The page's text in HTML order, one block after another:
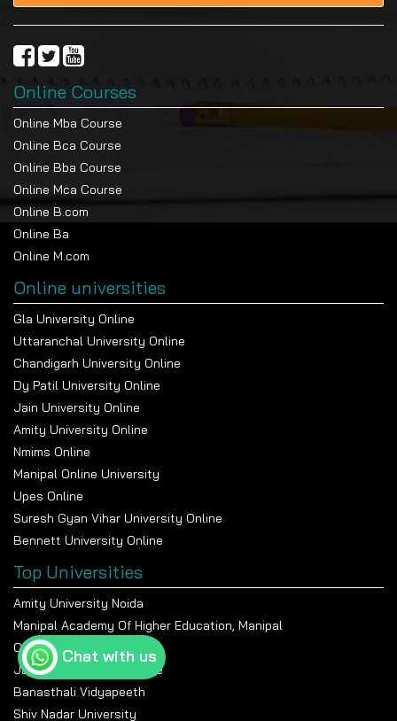
Online Courses
Online Mba Course
Online Bca Course
Online Bba Course
Online Mca Course
Online B.com
Online Ba
Online M.com
Online universities
Gla University Online
Uttaranchal University Online
Chandigarh University Online
Dy Patil University Online
Jain University Online
Amity University Online
Nmims Online
Manipal Online University
Upes Online
Suresh Gyan Vihar University Online
Bennett University Online
Top Universities
Amity University Noida
Manipal Academy Of Higher Education, Manipal
Chandigarh University
Jain University Bangalore
Banasthali Vidyapeeth
Shiv Nadar University
Chat with us